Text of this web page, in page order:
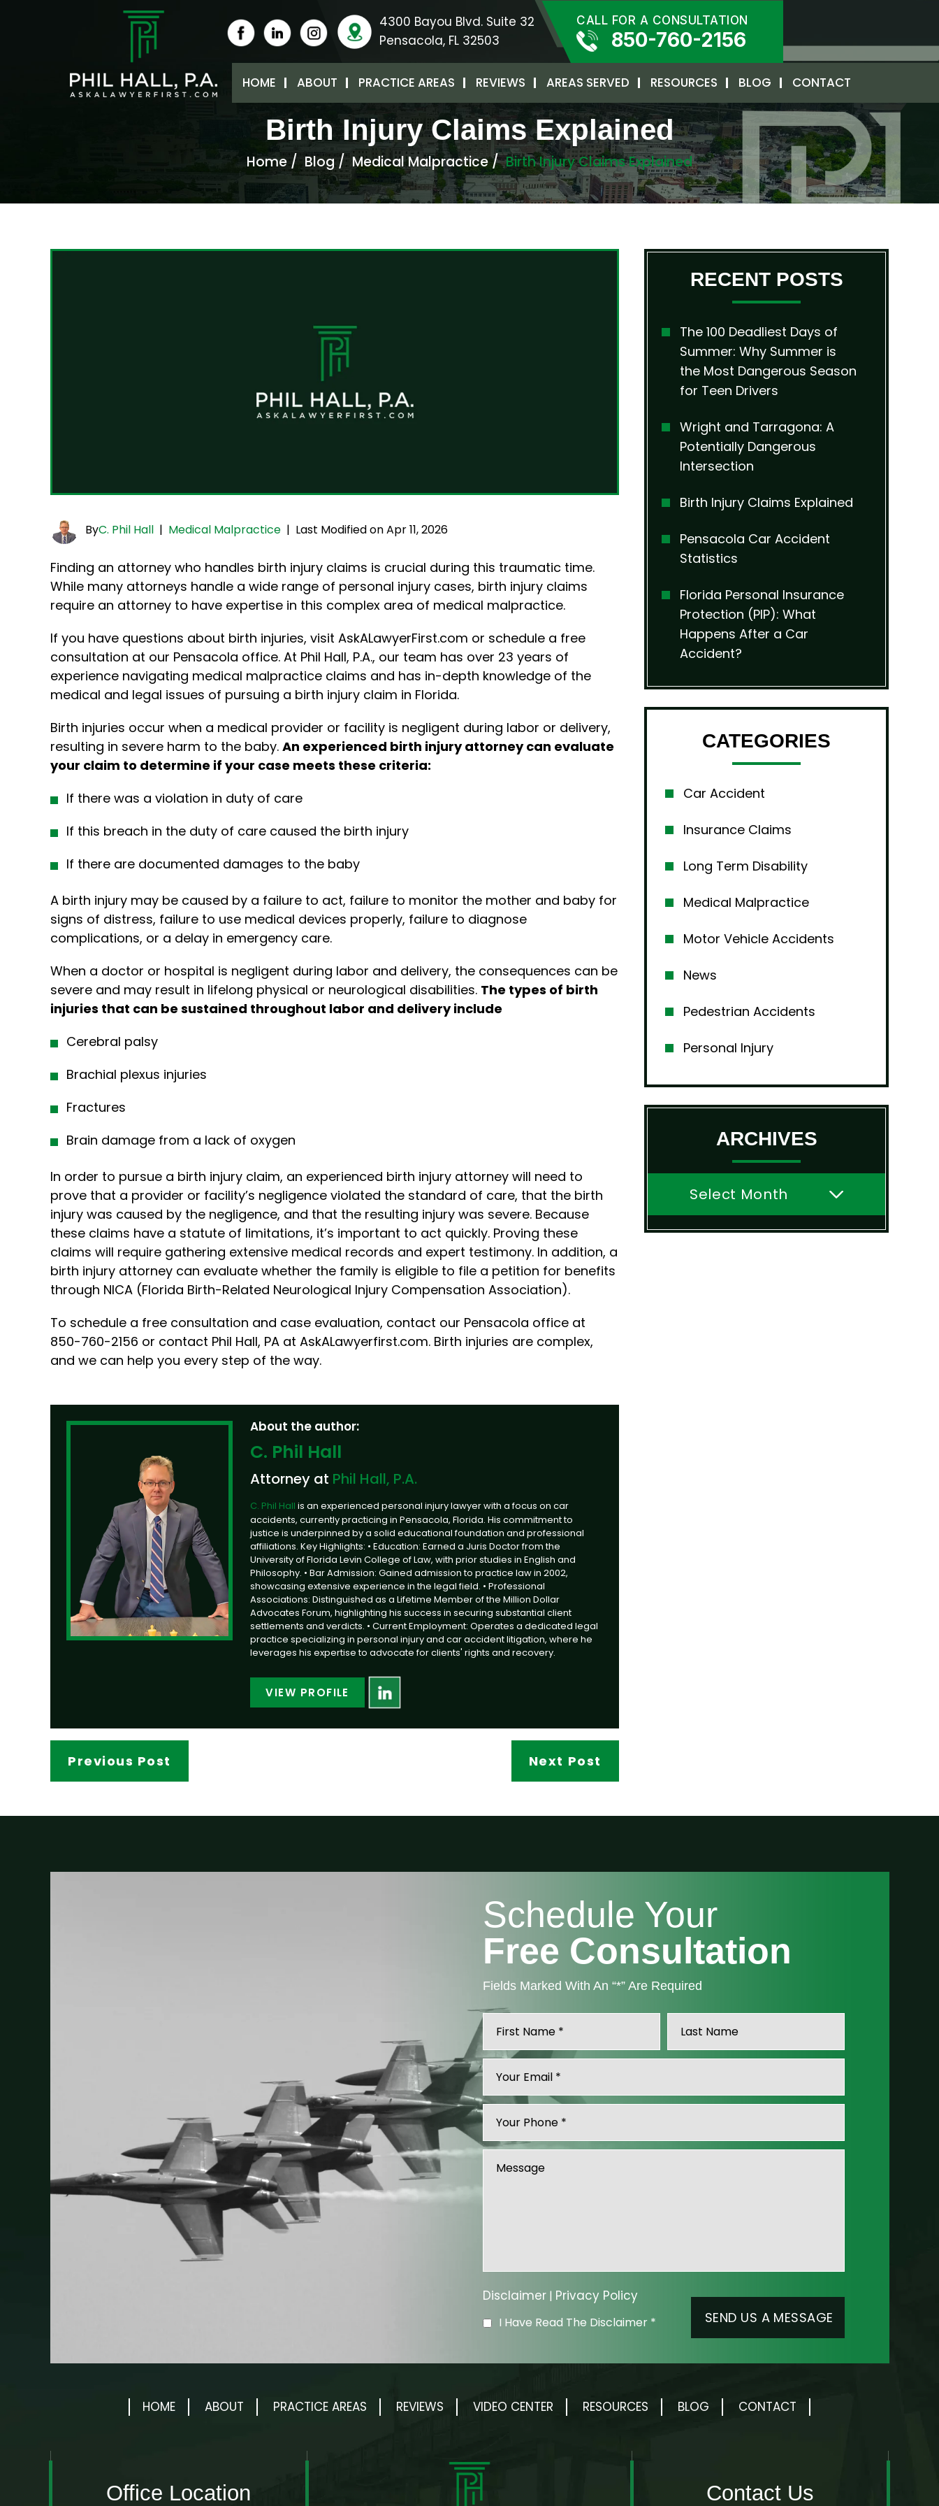
4300 Bayou Blvd. Suite 32
Pensacola, FL 32503
CALL FOR A CONSULTATION
850-760-2156
HOME ABOUT PRACTICE AREAS REVIEWS AREAS SERVED RESOURCES BLOG CONTACT
Birth Injury Claims Explained
Home/Blog/Medical Malpractice/Birth Injury Claims Explained
ByC. Phil Hall | Medical Malpractice | Last Modified on Apr 11, 2026
Finding an attorney who handles birth injury claims is crucial during this traumatic time.
While many attorneys handle a wide range of personal injury cases, birth injury claims
require an attorney to have expertise in this complex area of medical malpractice.
If you have questions about birth injuries, visit AskALawyerFirst.com or schedule a free
consultation at our Pensacola office. At Phil Hall, P.A., our team has over 23 years of
experience navigating medical malpractice claims and has in-depth knowledge of the
medical and legal issues of pursuing a birth injury claim in Florida.
Birth injuries occur when a medical provider or facility is negligent during labor or delivery,
resulting in severe harm to the baby. An experienced birth injury attorney can evaluate
your claim to determine if your case meets these criteria:
If there was a violation in duty of care
If this breach in the duty of care caused the birth injury
If there are documented damages to the baby
A birth injury may be caused by a failure to act, failure to monitor the mother and baby for
signs of distress, failure to use medical devices properly, failure to diagnose
complications, or a delay in emergency care.
When a doctor or hospital is negligent during labor and delivery, the consequences can be
severe and may result in lifelong physical or neurological disabilities. The types of birth
injuries that can be sustained throughout labor and delivery include
Cerebral palsy
Brachial plexus injuries
Fractures
Brain damage from a lack of oxygen
In order to pursue a birth injury claim, an experienced birth injury attorney will need to
prove that a provider or facility’s negligence violated the standard of care, that the birth
injury was caused by the negligence, and that the resulting injury was severe. Because
these claims have a statute of limitations, it’s important to act quickly. Proving these
claims will require gathering extensive medical records and expert testimony. In addition, a
birth injury attorney can evaluate whether the family is eligible to file a petition for benefits
through NICA (Florida Birth-Related Neurological Injury Compensation Association).
To schedule a free consultation and case evaluation, contact our Pensacola office at
850-760-2156 or contact Phil Hall, PA at AskALawyerfirst.com. Birth injuries are complex,
and we can help you every step of the way.
About the author:
C. Phil Hall
Attorney at Phil Hall, P.A.
C. Phil Hall is an experienced personal injury lawyer with a focus on car
accidents, currently practicing in Pensacola, Florida. His commitment to
justice is underpinned by a solid educational foundation and professional
affiliations. Key Highlights: • Education: Earned a Juris Doctor from the
University of Florida Levin College of Law, with prior studies in English and
Philosophy. • Bar Admission: Gained admission to practice law in 2002,
showcasing extensive experience in the legal field. • Professional
Associations: Distinguished as a Lifetime Member of the Million Dollar
Advocates Forum, highlighting his success in securing substantial client
settlements and verdicts. • Current Employment: Operates a dedicated legal
practice specializing in personal injury and car accident litigation, where he
leverages his expertise to advocate for clients' rights and recovery.
VIEW PROFILE
Previous Post Next Post
RECENT POSTS
The 100 Deadliest Days of
Summer: Why Summer is
the Most Dangerous Season
for Teen Drivers
Wright and Tarragona: A
Potentially Dangerous
Intersection
Birth Injury Claims Explained
Pensacola Car Accident
Statistics
Florida Personal Insurance
Protection (PIP): What
Happens After a Car
Accident?
CATEGORIES
Car Accident
Insurance Claims
Long Term Disability
Medical Malpractice
Motor Vehicle Accidents
News
Pedestrian Accidents
Personal Injury
ARCHIVES
Schedule Your
Free Consultation
Fields Marked With An “*” Are Required
Disclaimer| Privacy Policy
I Have Read The Disclaimer *
HOME ABOUT PRACTICE AREAS REVIEWS VIDEO CENTER RESOURCES BLOG CONTACT
Office Location Contact Us